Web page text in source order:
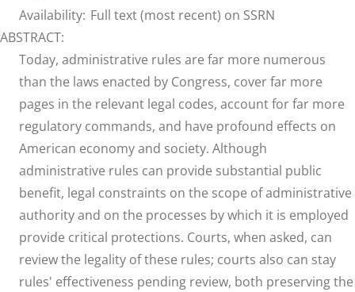
Availability: Full text (most recent) on SSRN
ABSTRACT:
Today, administrative rules are far more numerous
than the laws enacted by Congress, cover far more
pages in the relevant legal codes, account for far more
regulatory commands, and have profound effects on
American economy and society. Although
administrative rules can provide substantial public
benefit, legal constraints on the scope of administrative
authority and on the processes by which it is employed
provide critical protections. Courts, when asked, can
review the legality of these rules; courts also can stay
rules' effectiveness pending review, both preserving the